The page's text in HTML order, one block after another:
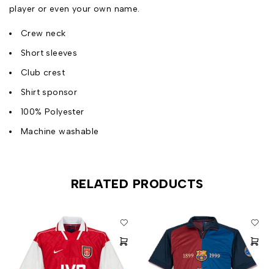
player or even your own name.
Crew neck
Short sleeves
Club crest
Shirt sponsor
100% Polyester
Machine washable
RELATED PRODUCTS